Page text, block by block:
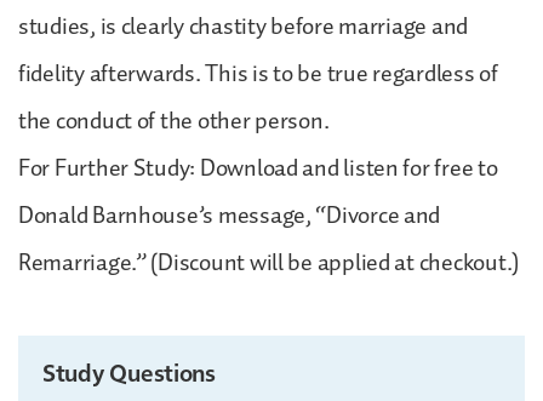
studies, is clearly chastity before marriage and
fidelity afterwards. This is to be true regardless of
the conduct of the other person.
For Further Study: Download and listen for free to
Donald Barnhouse’s message, “Divorce and
Remarriage.” (Discount will be applied at checkout.)
Study Questions